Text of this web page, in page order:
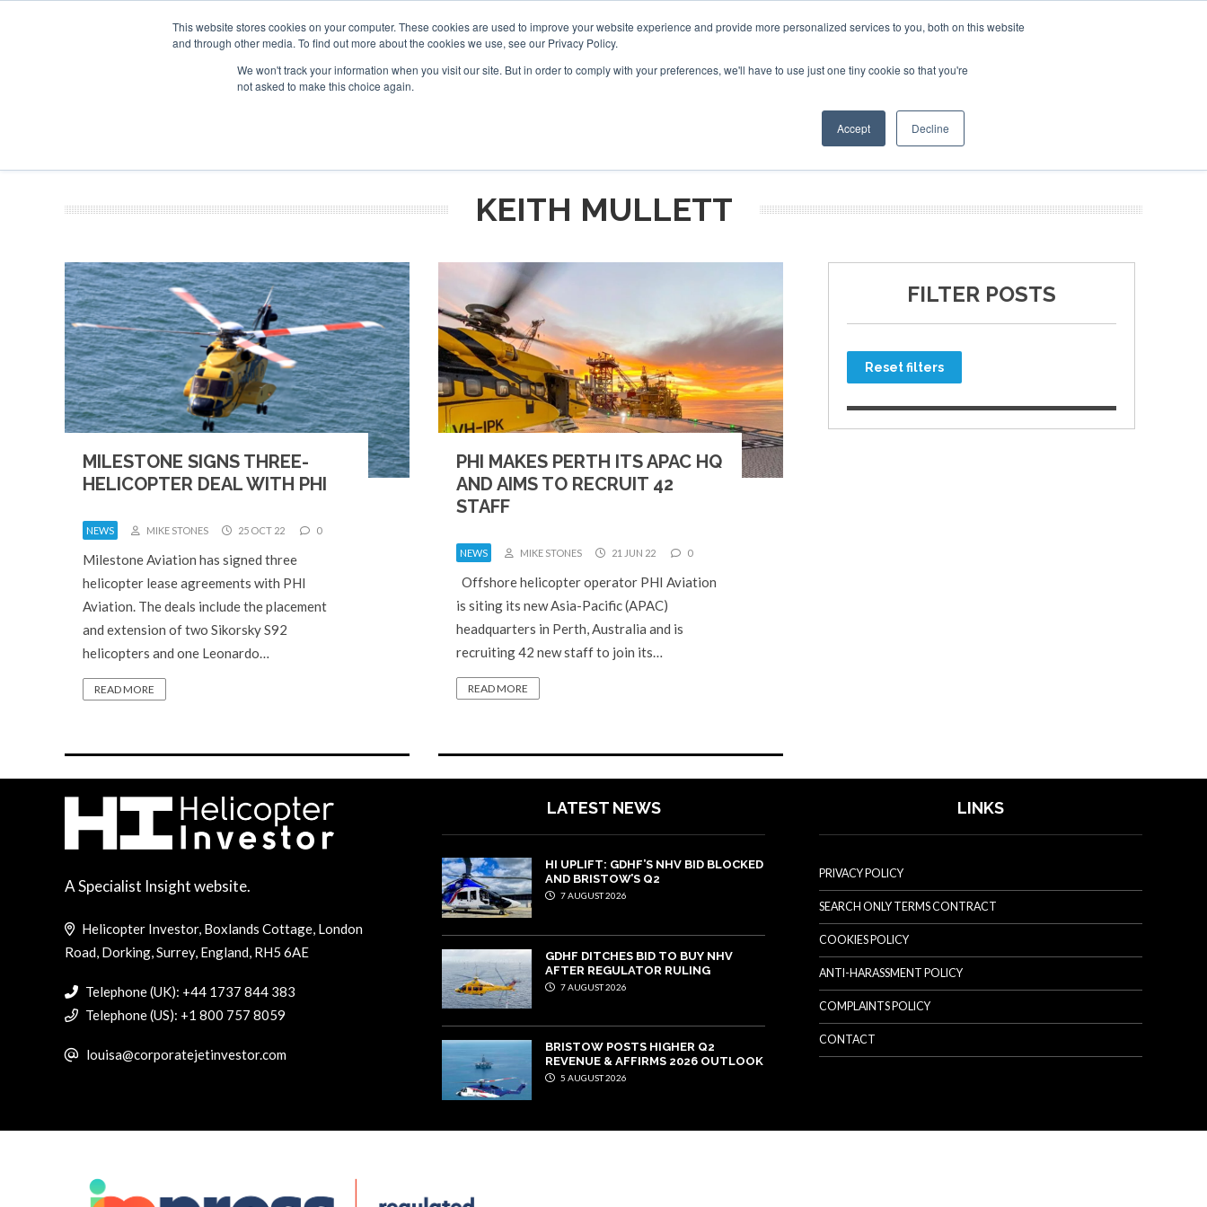
This website stores cookies on your computer. These cookies are used to improve your website experience and provide more personalized services to you, both on this website
and through other media. To find out more about the cookies we use, see our Privacy Policy.
We won't track your information when you visit our site. But in order to comply with your preferences, we'll have to use just one tiny cookie so that you're
not asked to make this choice again.
Accept Decline
SPONSORSHIP
Search
Search
Search
OTHER SITES
KEITH MULLETT
MILESTONE SIGNS THREE-
HELICOPTER DEAL WITH PHI
NEWS MIKE STONES 25 OCT 22 0
Milestone Aviation has signed three
helicopter lease agreements with PHI
Aviation. The deals include the placement
and extension of two Sikorsky S92
helicopters and one Leonardo…
READ MORE
PHI MAKES PERTH ITS APAC HQ
AND AIMS TO RECRUIT 42
STAFF
NEWS MIKE STONES 21 JUN 22 0
Offshore helicopter operator PHI Aviation
is siting its new Asia-Pacific (APAC)
headquarters in Perth, Australia and is
recruiting 42 new staff to join its…
READ MORE
FILTER POSTS
Reset filters
A Specialist Insight website.
Helicopter Investor, Boxlands Cottage, London
Road, Dorking, Surrey, England, RH5 6AE
Telephone (UK): +44 1737 844 383
Telephone (US): +1 800 757 8059
louisa@corporatejetinvestor.com
LATEST NEWS
HI UPLIFT: GDHF’S NHV BID BLOCKED
AND BRISTOW’S Q2
7 AUGUST 2026
GDHF DITCHES BID TO BUY NHV
AFTER REGULATOR RULING
7 AUGUST 2026
BRISTOW POSTS HIGHER Q2
REVENUE & AFFIRMS 2026 OUTLOOK
5 AUGUST 2026
LINKS
PRIVACY POLICY
SEARCH ONLY TERMS CONTRACT
COOKIES POLICY
ANTI-HARASSMENT POLICY
COMPLAINTS POLICY
CONTACT